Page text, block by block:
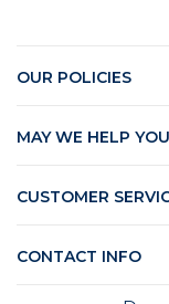
OUR POLICIES
MAY WE HELP YOU
CUSTOMER
CONTACT INFO